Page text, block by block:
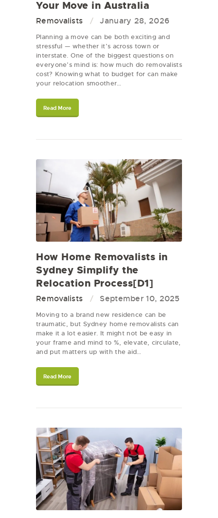
Your Move in Australia
Removalists January 28, 2026
Planning a move can be both exciting and
stressful — whether it’s across town or
interstate. One of the biggest questions on
everyone’s mind is: how much do removalists
cost? Knowing what to budget for can make
your relocation smoother…
Read More
How Home Removalists in
Sydney Simplify the
Relocation Process[D1]
Removalists September 10, 2025
Moving to a brand new residence can be
traumatic, but Sydney home removalists can
make it a lot easier. It might not be easy in
your frame and mind to %, elevate, circulate,
and put matters up with the aid…
Read More